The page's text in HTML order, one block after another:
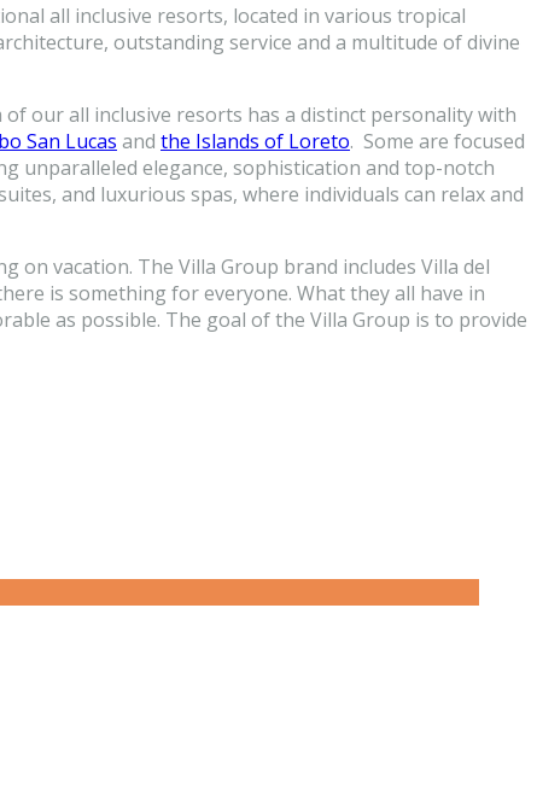
all inclusive resorts, located in various tropical
outstanding service and a multitude of divine
our all inclusive resorts has a distinct personality with
San Lucas and the Islands of Loreto. Some are focused
unparalleled elegance, sophistication and top-notch
and luxurious spas, where individuals can relax and
vacation. The Villa Group brand includes Villa del
is something for everyone. What they all have in
as possible. The goal of the Villa Group is to provide